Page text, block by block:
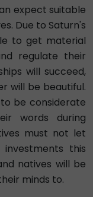
expect suitable
Due to Saturn's
to get material
regulate their
will succeed,
will be beautiful.
be considerate
words during
must not let
this
natives will be
minds to.